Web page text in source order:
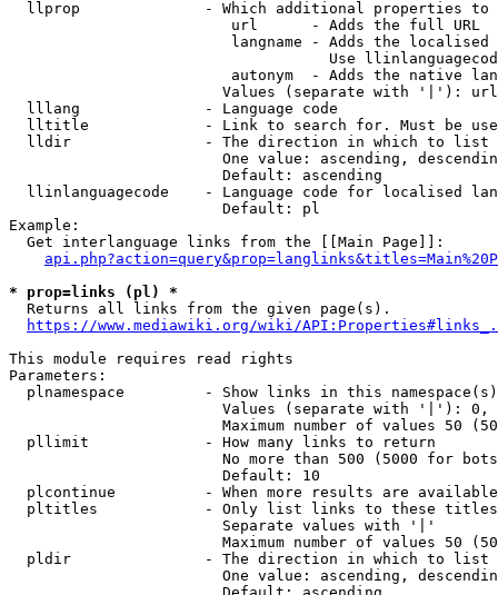
llprop              - Which additional properties
                         url      - Adds the full URL
langname - Adds the
Use
autonym  - Adds the native
Values (separate with '|'):
  lllang              - Language code
lltitle             - Link to search for. Must be
  lldir               - The direction in which to list
One value: ascending,
                        Default: ascending
llinlanguagecode    - Language code for localised
                        Default: pl
Example:
  Get interlanguage links from the [[Main Page]]:
* prop=links (pl) *
  Returns all links from the given page(s).
https://www.mediawiki.org/wiki/
This module requires read rights
Parameters:
plnamespace         - Show links in this
Values (separate with '|'):
Maximum number of values 50
  pllimit             - How many links to return
No more than 500 (5000 for
                        Default: 10
plcontinue          - When more results are
pltitles            - Only list links to these
                        Separate values with '|'
Maximum number of values 50
  pldir               - The direction in which to list
One value: ascending,